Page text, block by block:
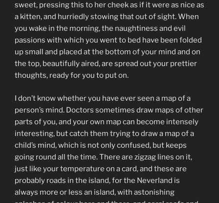
sweet, pressing this to her cheek as if it were as nice as
a kitten, and hurriedly stowing that out of sight. When
you wake in the morning, the naughtiness and evil
passions with which you went to bed have been folded
up small and placed at the bottom of your mind and on
the top, beautifully aired, are spread out your prettier
thoughts, ready for you to put on.
I don’t know whether you have ever seen a map of a
person’s mind. Doctors sometimes draw maps of other
parts of you, and your own map can become intensely
interesting, but catch them trying to draw a map of a
child’s mind, which is not only confused, but keeps
going round all the time. There are zigzag lines on it,
just like your temperature on a card, and these are
probably roads in the island, for the Neverland is
always more or less an island, with astonishing